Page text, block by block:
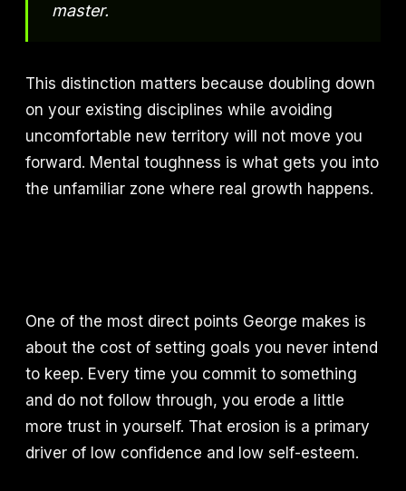
master.
This distinction matters because doubling down
on your existing disciplines while avoiding
uncomfortable new territory will not move you
forward. Mental toughness is what gets you into
the unfamiliar zone where real growth happens.
One of the most direct points George makes is
about the cost of setting goals you never intend
to keep. Every time you commit to something
and do not follow through, you erode a little
more trust in yourself. That erosion is a primary
driver of low confidence and low self-esteem.